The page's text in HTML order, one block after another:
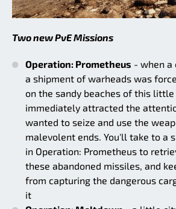
Two new PvE Missions
Operation: Prometheus - when a
a shipment of warheads was
on the sandy beaches of this
immediately attracted the
wanted to seize and use the
malevolent ends. You'll take to a
in Operation: Prometheus to
these abandoned missiles, and
from capturing the dangerous
it